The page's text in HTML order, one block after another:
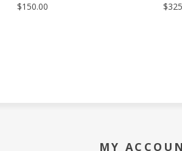
$150.00
MY